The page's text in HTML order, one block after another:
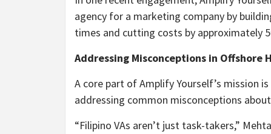
agency for a marketing company by
times and cutting costs by approximately
Addressing Misconceptions in Offshore
A core part of Amplify Yourself’s mission
addressing common misconceptions
“Filipino VAs aren’t just task-takers,”